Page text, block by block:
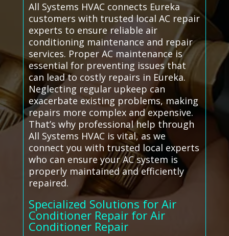
All Systems HVAC connects Eureka
customers with trusted local AC repair
experts to ensure reliable air
conditioning maintenance and repair
services. Proper AC maintenance is
essential for preventing issues that
can lead to costly repairs in Eureka.
Neglecting regular upkeep can
exacerbate existing problems, making
repairs more complex and expensive.
That’s why professional help through
All Systems HVAC is vital, as we
connect you with trusted local experts
who can ensure your AC system is
properly maintained and efficiently
repaired.
Specialized Solutions for Air
Conditioner Repair for Air
Conditioner Repair